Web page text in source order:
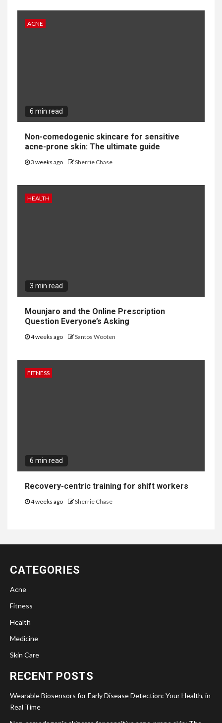
ACNE
6 min read
Non-comedogenic skincare for sensitive
acne-prone skin: The ultimate guide
3 weeks ago Sherrie Chase
HEALTH
3 min read
Mounjaro and the Online Prescription
Question Everyone’s Asking
4 weeks ago Santos Wooten
FITNESS
6 min read
Recovery-centric training for shift workers
4 weeks ago Sherrie Chase
CATEGORIES
Acne
Fitness
Health
Medicine
Skin Care
RECENT POSTS
Wearable Biosensors for Early Disease Detection: Your Health, in
Real Time